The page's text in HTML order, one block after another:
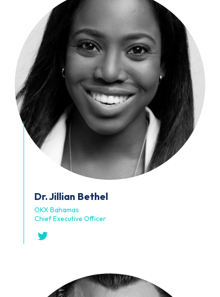
Dr. Jillian Bethel
OKX Bahamas
Chief Executive Officer